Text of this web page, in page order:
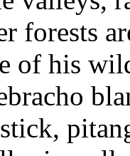
forests
of his